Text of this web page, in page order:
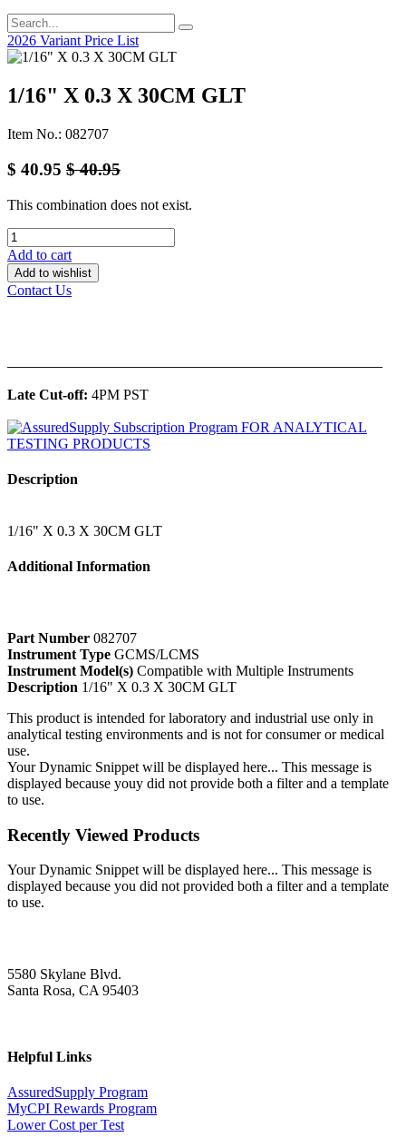
2026 Variant Price List
1/16" X 0.3 X 30CM GLT
Item No.: 082707
$ 40.95 $40.95
This combination does not exist.
Add to cart
Add to wishlist
Contact Us
Late Cut-off: 4PM PST
Description
1/16" X 0.3 X 30CM GLT
Additional Information
Part Number 082707
Instrument Type GCMS/LCMS
Instrument Model(s) Compatible with Multiple Instruments
Description 1/16" X 0.3 X 30CM GLT
This product is intended for laboratory and industrial use only in
analytical testing environments and is not for consumer or medical
use.
Your Dynamic Snippet will be displayed here... This message is
displayed because youy did not provide both a filter and a template
to use.
Recently Viewed Products
Your Dynamic Snippet will be displayed here... This message is
displayed because you did not provided both a filter and a template
to use.
5580 Skylane Blvd.
Santa Rosa, CA 95403
Helpful Links
AssuredSupply Program
MyCPI Rewards Program
Lower Cost per Test